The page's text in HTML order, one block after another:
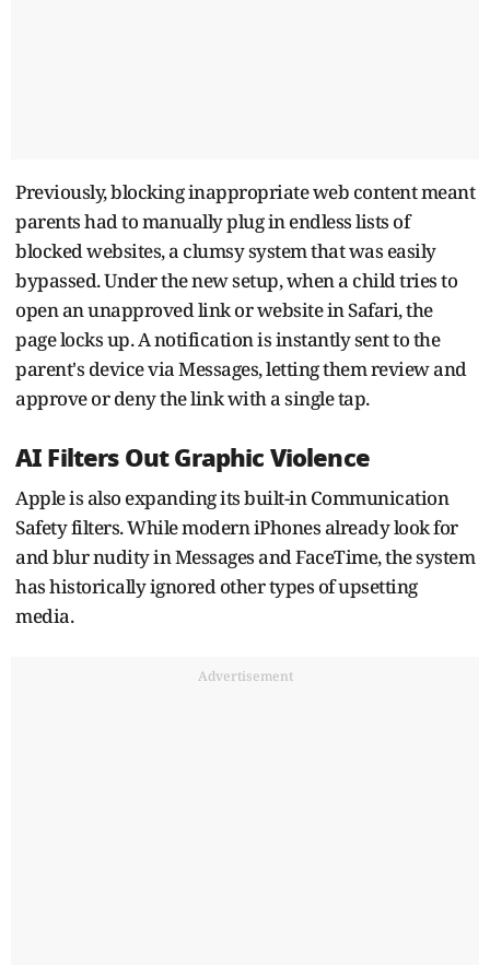
Previously, blocking inappropriate web content meant
parents had to manually plug in endless lists of
blocked websites, a clumsy system that was easily
bypassed. Under the new setup, when a child tries to
open an unapproved link or website in Safari, the
page locks up. A notification is instantly sent to the
parent's device via Messages, letting them review and
approve or deny the link with a single tap.
AI Filters Out Graphic Violence
Apple is also expanding its built-in Communication
Safety filters. While modern iPhones already look for
and blur nudity in Messages and FaceTime, the system
has historically ignored other types of upsetting
media.
Advertisement